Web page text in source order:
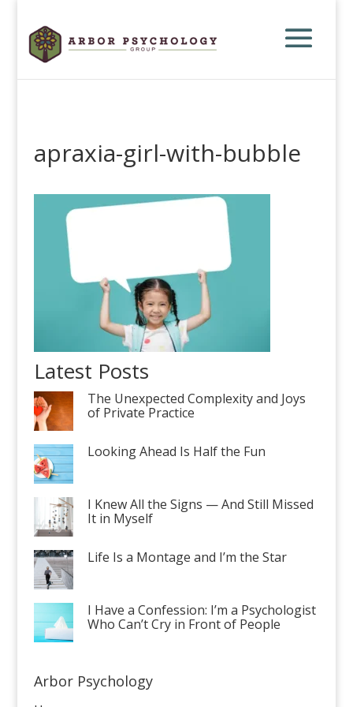
apraxia-girl-with-bubble
Latest Posts
The Unexpected Complexity and Joys
of Private Practice
Looking Ahead Is Half the Fun
I Knew All the Signs — And Still Missed
It in Myself
Life Is a Montage and I’m the Star
I Have a Confession: I’m a Psychologist
Who Can’t Cry in Front of People
Arbor Psychology